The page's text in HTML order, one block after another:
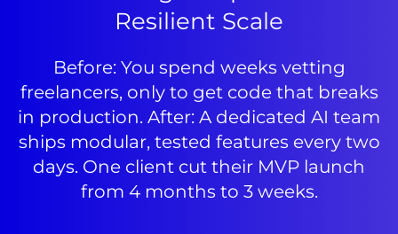
Resilient Scale
Before: You spend weeks vetting
freelancers, only to get code that breaks
in production. After: A dedicated AI team
ships modular, tested features every two
days. One client cut their MVP launch
from 4 months to 3 weeks.